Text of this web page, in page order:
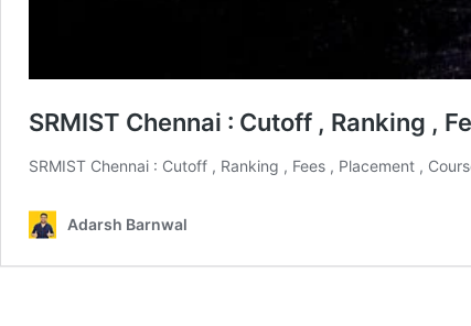
SRMIST Chennai : Cutoff , Ranking ,
SRMIST Chennai : Cutoff , Ranking , Fees , Placement ,
Adarsh Barnwal